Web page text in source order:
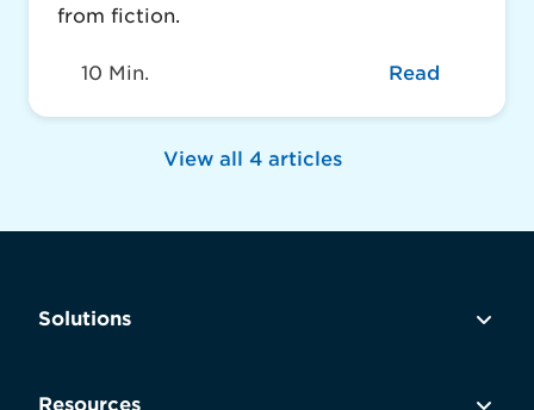
from fiction.
10 Min. Read
View all 4 articles
Solutions
Resources